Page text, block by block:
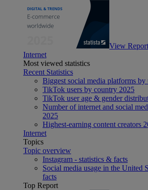
View Report
Internet
Most viewed statistics
Recent Statistics
Biggest social media platforms by
TikTok users by country 2025
TikTok user age & gender
Number of internet and social
2025
Highest-earning content creators
Internet
Topics
Topic overview
Instagram - statistics & facts
Social media usage in the United
facts
Top Report